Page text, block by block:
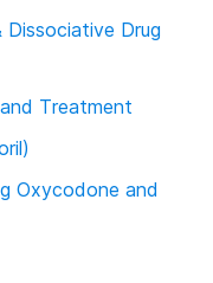
Drug
Treatment
Oxycodone and